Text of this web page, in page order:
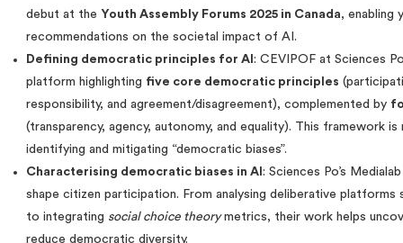
debut at the Youth Assembly Forums 2025 in Canada, enabling
recommendations on the societal impact of AI.
Defining democratic principles for AI : CEVIPOF at Sciences
platform highlighting five core democratic principles
responsibility, and agreement/disagreement), complemented by
(transparency, agency, autonomy, and equality). This framework is
identifying and mitigating “democratic biases”.
Characterising democratic biases in AI : Sciences Po’s
shape citizen participation. From analysing deliberative platforms
to integrating social choice theorymetrics, their work helps
reduce democratic diversity.